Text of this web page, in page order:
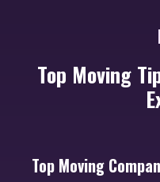
Top Moving
Top Moving